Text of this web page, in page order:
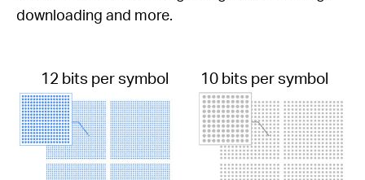
12 bits per symbol 10 bits per symbol
downloading and more.